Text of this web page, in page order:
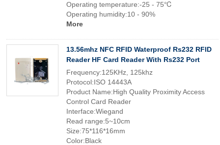
Operating temperature:-25 - 75℃
Operating humidity:10 - 90%
More
13.56mhz NFC RFID Waterproof Rs232 RFID
Reader HF Card Reader With Rs232 Port
Frequency:125KHz, 125khz
Protocol:ISO 14443A
Product Name:High Quality Proximity Access
Control Card Reader
Interface:Wiegand
Read range:5~10cm
Size:75*116*16mm
Color:Black